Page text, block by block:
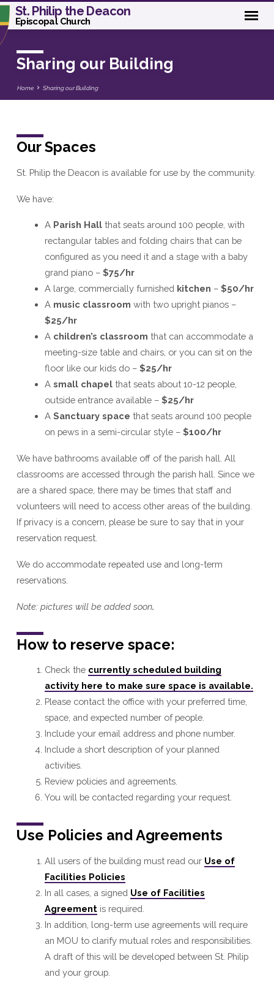
St. Philip the Deacon
Episcopal Church
Sharing our Building
Home Sharing our Building
Sharing
Building
Our Spaces
St. Philip the Deacon is available for use by the community.
We have:
A Parish Hallthat seats around 100 people, with
rectangular tables and folding chairs that can be
configured as you need it and a stage with a baby
grand piano – $75/hr
A large, commercially furnished kitchen – $50/hr
A music classroom with two upright pianos –
$25/hr
A children’s classroom that can accommodate a
meeting-size table and chairs, or you can sit on the
floor like our kids do – $25/hr
A small chapelthat seats about 10-12 people,
outside entrance available – $25/hr
A Sanctuary space that seats around 100 people
on pews in a semi-circular style – $100/hr
We have bathrooms available off of the parish hall. All
classrooms are accessed through the parish hall. Since we
are a shared space, there may be times that staff and
volunteers will need to access other areas of the building.
If privacy is a concern, please be sure to say that in your
reservation request.
We do accommodate repeated use and long-term
reservations.
Note: pictures will be added soon.
How to reserve space:
Check the currently scheduled building
activity here to make sure space is available.
Please contact the office with your preferred time,
space, and expected number of people.
Include your email address and phone number.
Include a short description of your planned
activities.
Review policies and agreements.
You will be contacted regarding your request.
Use Policies and Agreements
All users of the building must read our Use of
Facilities Policies
In all cases, a signed Use of Facilities
Agreementis required.
In addition, long-term use agreements will require
an MOU to clarify mutual roles and responsibilities.
A draft of this will be developed between St. Philip
and your group.